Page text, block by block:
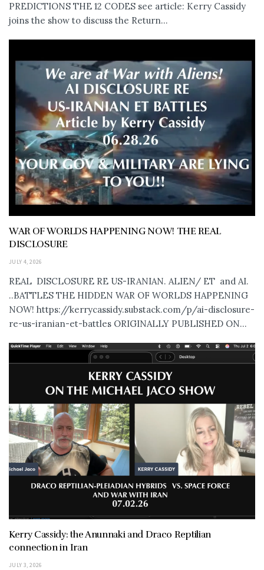
PREDICTIONS THE 12 CODES see article: Kerry Cassidy
joins the show to discuss the Return...
WAR OF WORLDS HAPPENING NOW! THE REAL
DISCLOSURE
JULY 4, 2026
REAL DISCLOSURE RE US-IRANIAN. ALIEN/ ET and AI.
..BATTLES THE HIDDEN WAR OF WORLDS HAPPENING
NOW! https://kerrycassidy.substack.com/p/ai-disclosure-
re-us-iranian-et-battles ORIGINALLY PUBLISHED ON...
Kerry Cassidy: the Anunnaki and Draco Reptilian
connection in Iran
JULY 3, 2026